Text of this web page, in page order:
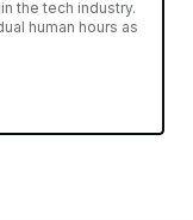
the tech industry.
human hours as